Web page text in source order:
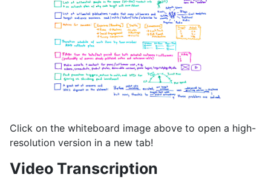
Click on the whiteboard image above to open a high-
resolution version in a new tab!
Video Transcription